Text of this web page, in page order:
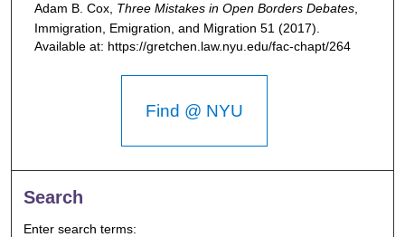
Adam B. Cox, Three Mistakes in Open Borders Debates
Immigration, Emigration, and Migration 51 (2017).
Available at: https://gretchen.law.nyu.edu/fac-chapt/264
Find @ NYU
Search
Enter search terms: